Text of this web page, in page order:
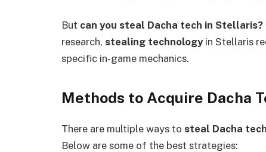
But can you steal Dacha tech in Stellaris?
research, stealing technologyin Stellaris
specific in-game mechanics.
Methods to Acquire Dacha
There are multiple ways to steal Dacha
Below are some of the best strategies: